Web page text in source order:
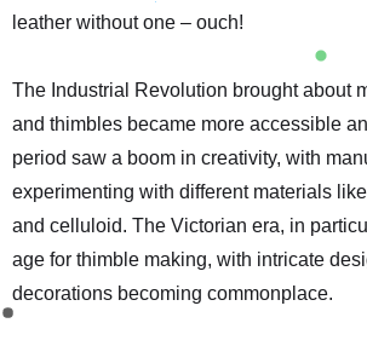
leather without one – ouch!
The Industrial Revolution brought about
and thimbles became more accessible
period saw a boom in creativity, with
experimenting with different materials
and celluloid. The Victorian era, in
age for thimble making, with intricate
decorations becoming commonplace.